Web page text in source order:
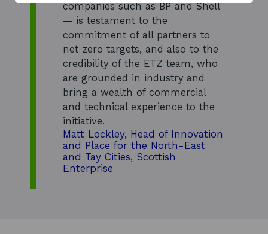
companies such as BP and Shell
— is testament to the
commitment of all partners to
net zero targets, and also to the
credibility of the ETZ team, who
are grounded in industry and
bring a wealth of commercial
and technical experience to the
initiative.
Matt Lockley, Head of Innovation
and Place for the North-East
and Tay Cities, Scottish
Enterprise